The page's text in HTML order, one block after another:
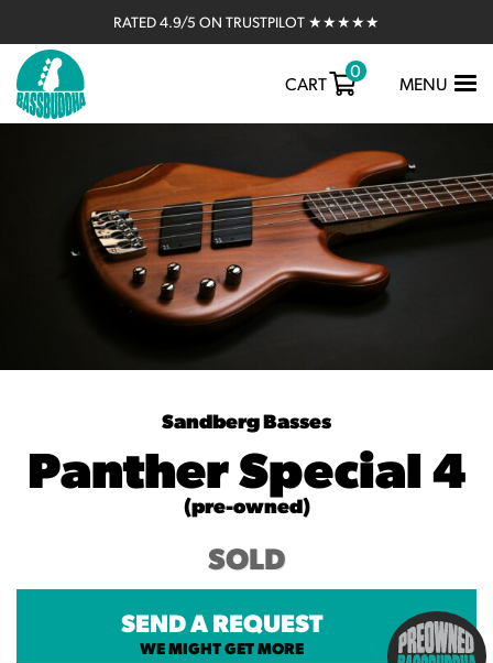
RATED 4.9/5 ON TRUSTPILOT ★★★★★
TOGGLE
MENU
CART
0
Sandberg Basses
Panther Special 4
(pre-owned)
SOLD
SEND A REQUEST
WE MIGHT GET MORE